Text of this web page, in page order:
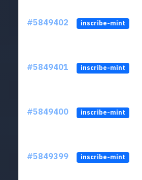
#5849402 inscribe-mint
#5849401 inscribe-mint
#5849400 inscribe-mint
#5849399 inscribe-mint